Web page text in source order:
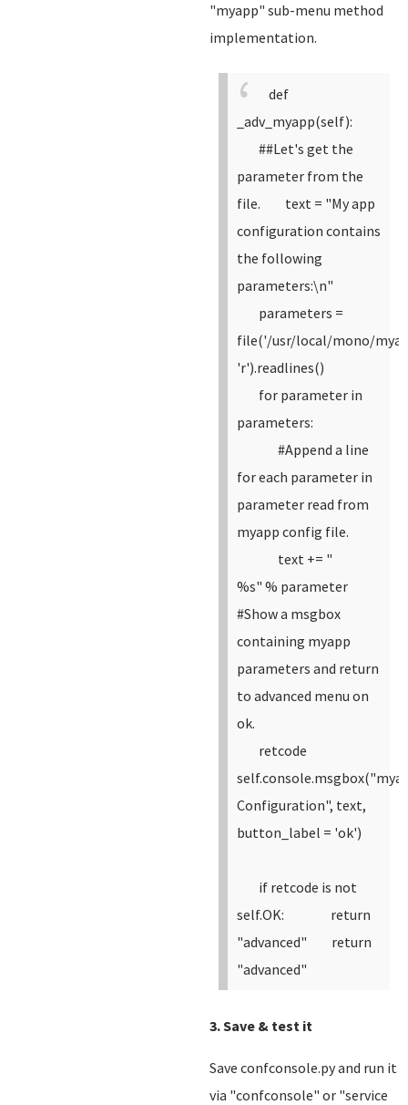
"myapp" sub-menu method
implementation.
def
_adv_myapp(self):
##Let's get the
parameter from the
file.
text = "My app
configuration contains
the following
parameters:\n"
parameters =
file('/usr/local/mono/
'r').readlines()
for parameter in
parameters:
#Append a line
for each parameter in
parameter read from
myapp config file.
text += "
%s" % parameter
#Show a msgbox
containing myapp
parameters and return
to advanced menu on
ok.
retcode
Configuration", text,
button_label = 'ok')
if retcode is not
self.OK:
return
"advanced"
return
"advanced"
3. Save & test it
Save confconsole.py and run it
via "confconsole" or "service